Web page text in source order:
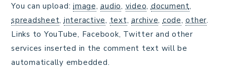
You can upload: image,audio, video, document,
spreadsheet, interactive, text, archive, code,other.
Links to YouTube, Facebook, Twitter and other
services inserted in the comment text will be
automatically embedded.